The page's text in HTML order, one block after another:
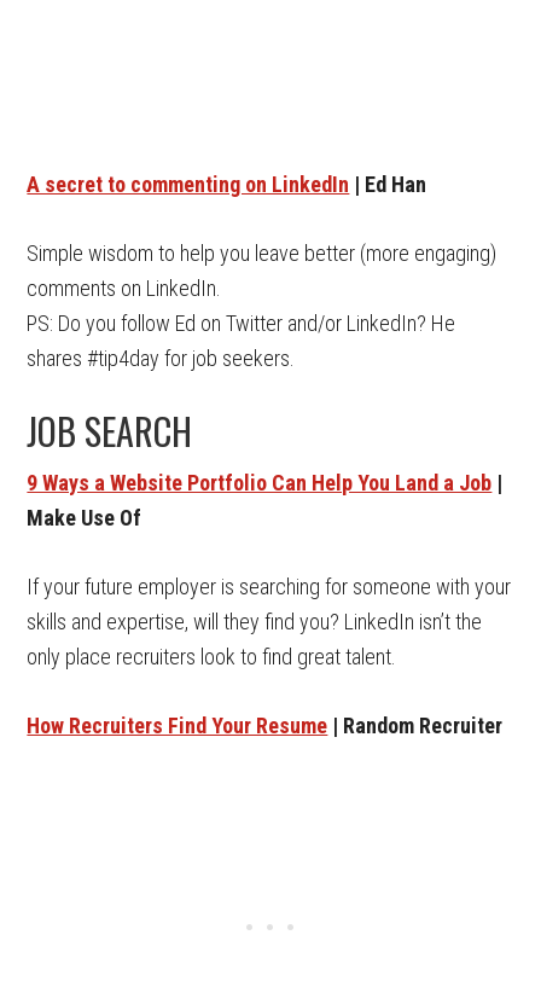
A secret to commenting on LinkedIn | Ed Han
Simple wisdom to help you leave better (more engaging)
comments on LinkedIn.
PS: Do you follow Ed on Twitter and/or LinkedIn? He
shares #tip4day for job seekers.
JOB SEARCH
9 Ways a Website Portfolio Can Help You Land a Job |
Make Use Of
If your future employer is searching for someone with your
skills and expertise, will they find you? LinkedIn isn’t the
only place recruiters look to find great talent.
How Recruiters Find Your Resume | Random Recruiter